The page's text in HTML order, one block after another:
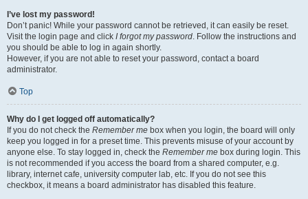
I’ve lost my password!
Don’t panic! While your password cannot be retrieved, it can easily be reset.
Visit the login page and click I forgot my password. Follow the instructions and
you should be able to log in again shortly.
However, if you are not able to reset your password, contact a board
administrator.
Top
Why do I get logged off automatically?
If you do not check the Remember me box when you login, the board will only
keep you logged in for a preset time. This prevents misuse of your account by
anyone else. To stay logged in, check the Remember me box during login. This
is not recommended if you access the board from a shared computer, e.g.
library, internet cafe, university computer lab, etc. If you do not see this
checkbox, it means a board administrator has disabled this feature.